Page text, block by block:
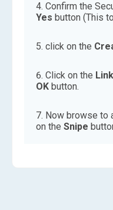
Confirm the
Yes button (This
click on the
Click on the
OK button.
Now browse to
on the Snipe